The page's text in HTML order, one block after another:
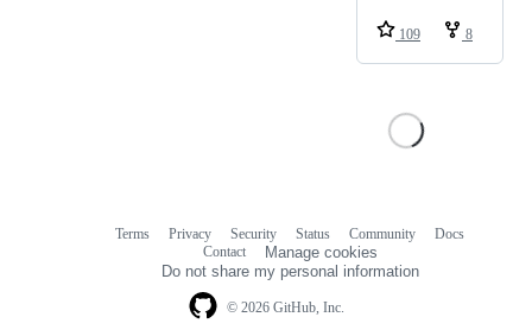
109 8
© 2026 GitHub, Inc.
Terms Privacy Security Status Community
Docs
Contact
Manage cookies
Do not share my personal information